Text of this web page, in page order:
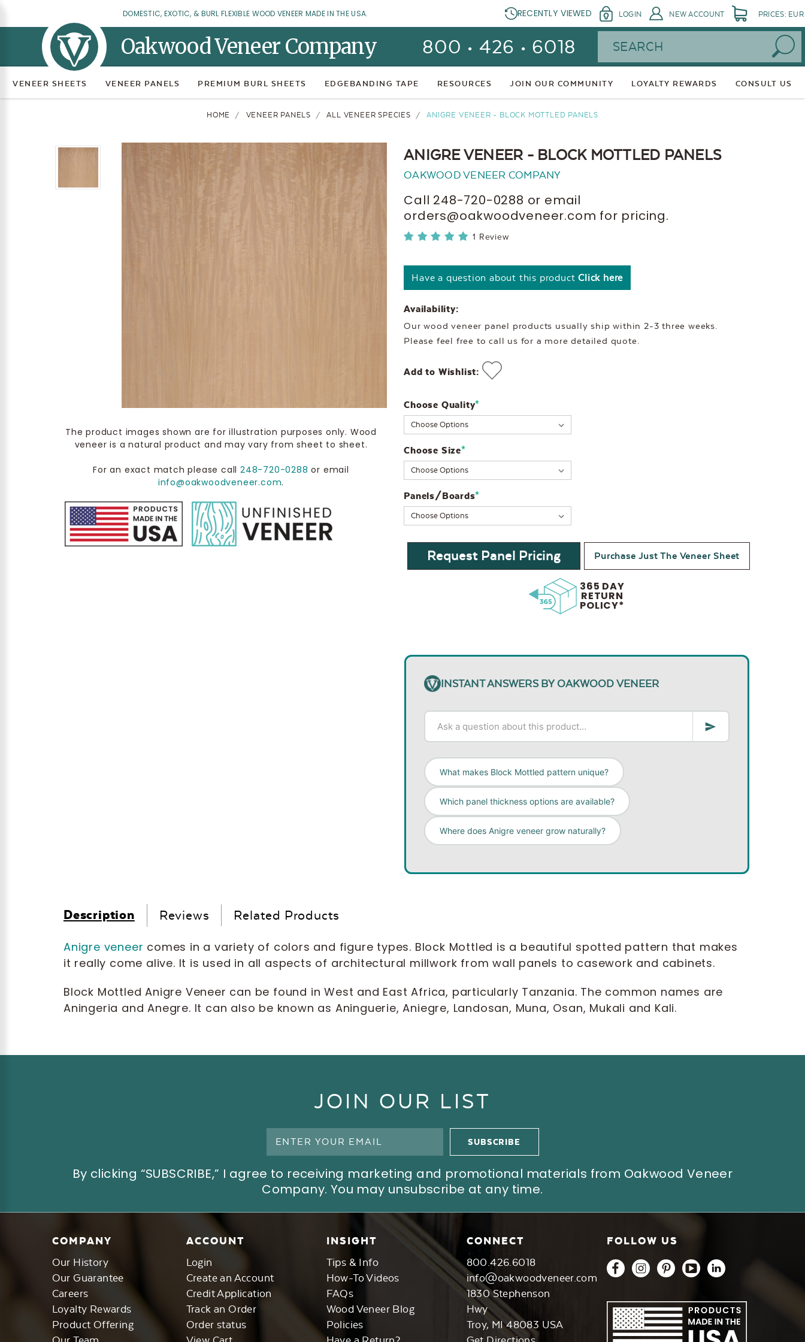
DOMESTIC, EXOTIC, & BURL FLEXIBLE WOOD VENEER MADE IN THE USA. RECENTLY VIEWED LOGIN NEW ACCOUNT PRICES: EUR
Oakwood Veneer Company 800 • 426 • 6018 Search
VENEER SHEETS VENEER PANELS PREMIUM BURL SHEETS EDGEBANDING TAPE RESOURCES JOIN OUR COMMUNITY LOYALTY REWARDS CONSULT US
HOME VENEER PANELS ALL VENEER SPECIES ANIGRE VENEER - BLOCK MOTTLED PANELS
The product images shown are for illustration purposes only. Wood
veneer is a natural product and may vary from sheet to sheet.
For an exact match please call248-720-0288 or email
info@oakwoodveneer.com.
ANIGRE VENEER - BLOCK MOTTLED PANELS
OAKWOOD VENEER COMPANY
Call 248-720-0288 or email
orders@oakwoodveneer.com for pricing.
1 Review
Have a question about this productClick here
Availability:
Our wood veneer panel products usually ship within 2-3 three weeks.
Please feel free to call us for a more detailed quote.
Add to Wishlist:
Choose Quality*
Choose Size*
Panels/Boards*
Current
Stock:
Request Panel Pricing Purchase Just The Veneer Sheet
365 DAY
RETURN
POLICY*
INSTANT ANSWERS BY OAKWOOD VENEER
What makes Block Mottled pattern unique?
Which panel thickness options are available?
Where does Anigre veneer grow naturally?
Description Reviews Related Products
Anigre veneer comes in a variety of colors and figure types. Block Mottled is a beautiful spotted pattern that makes
it really come alive. It is used in all aspects of architectural millwork from wall panels to casework and cabinets.
Block Mottled Anigre Veneer can be found in West and East Africa, particularly Tanzania. The common names are
Aningeria and Anegre. It can also be known as Aninguerie, Aniegre, Landosan, Muna, Osan, Mukali and Kali.
JOIN OUR LIST
By clicking “SUBSCRIBE,” I agree to receiving marketing and promotional materials from Oakwood Veneer
Company. You may unsubscribe at any time.
COMPANY
Our History
Our Guarantee
Careers
Loyalty Rewards
Product Offering
ACCOUNT
Login
Create an Account
Credit Application
Track an Order
Order status
INSIGHT
Tips & Info
How-To Videos
FAQs
Wood Veneer Blog
Policies
CONNECT
800.426.6018
info@oakwoodveneer.com
1830 Stephenson
Hwy
Troy, MI 48083 USA
FOLLOW US